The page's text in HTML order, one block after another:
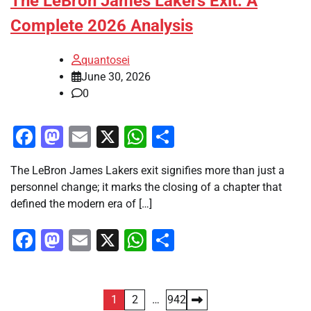
Complete 2026 Analysis
quantosei
June 30, 2026
0
Facebook
Mastodon
Email
X WhatsApp
The LeBron James Lakers exit signifies more than just a
personnel change; it marks the closing of a chapter that
defined the modern era of […]
Facebook
Mastodon
Email
X WhatsApp
1 2 … 942